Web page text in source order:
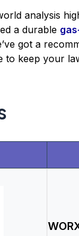
analysis
a durable
got a
keep your